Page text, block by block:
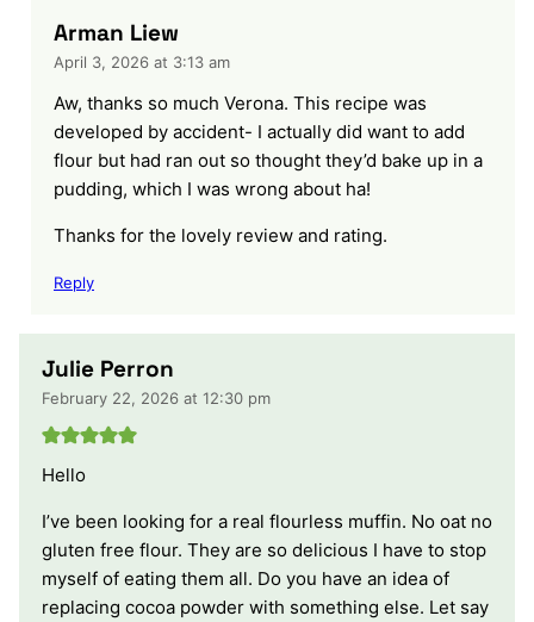
Arman Liew
April 3, 2026 at 3:13 am
Aw, thanks so much Verona. This recipe was
developed by accident- I actually did want to add
flour but had ran out so thought they’d bake up in a
pudding, which I was wrong about ha!
Thanks for the lovely review and rating.
Reply
Julie Perron
February 22, 2026 at 12:30 pm
Hello
I’ve been looking for a real flourless muffin. No oat no
gluten free flour. They are so delicious I have to stop
myself of eating them all. Do you have an idea of
replacing cocoa powder with something else. Let say